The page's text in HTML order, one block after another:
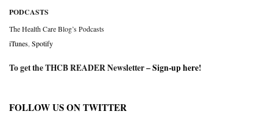
PODCASTS
The Health Care Blog’s Podcasts
iTunes Spotify
To get the THCB READER Newsletter –Sign-up here!
FOLLOW US ON TWITTER